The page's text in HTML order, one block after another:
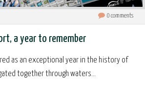
0 comments
a year to remember
as an exceptional year in the history of
together through waters...